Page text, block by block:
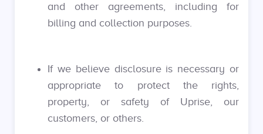
and other agreements, including for
billing and collection purposes.
If we believe disclosure is necessary or
appropriate to protect the rights,
property, or safety of Uprise, our
customers, or others.